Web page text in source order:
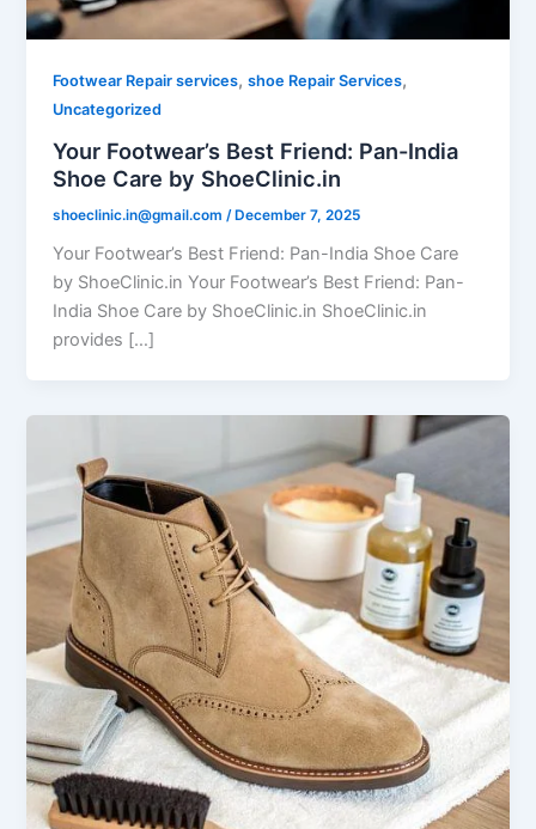
Footwear Repair services,shoe Repair Services,
Uncategorized
Your Footwear’s Best Friend: Pan-India
Shoe Care by ShoeClinic.in
shoeclinic.in@gmail.com /December 7, 2025
Your Footwear’s Best Friend: Pan-India Shoe Care
by ShoeClinic.in Your Footwear’s Best Friend: Pan-
India Shoe Care by ShoeClinic.in ShoeClinic.in
provides […]